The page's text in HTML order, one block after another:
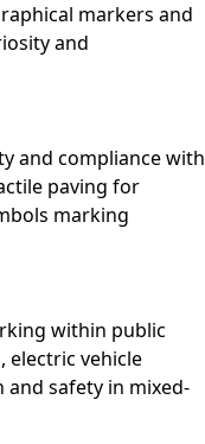
markers and
and
and compliance with
paving for
marking
within public
electric vehicle
safety in mixed-